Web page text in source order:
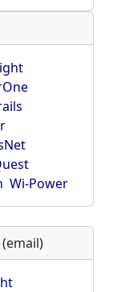
Wi-Power